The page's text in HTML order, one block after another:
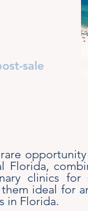
sale
Florida,
clinics
ideal for
in Florida.